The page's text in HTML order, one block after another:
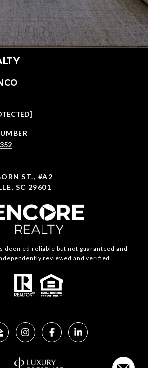
ST., #A2
SC 29601
deemed reliable but not guaranteed and
reviewed and verified.